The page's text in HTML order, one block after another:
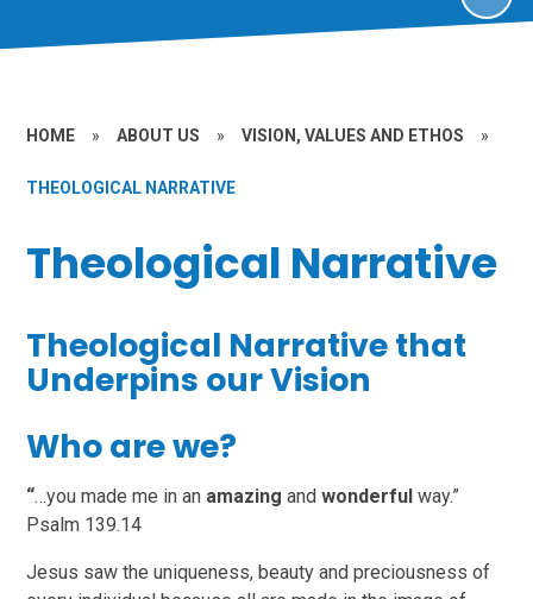
HOME » ABOUT US » VISION, VALUES AND ETHOS »
THEOLOGICAL NARRATIVE
Theological Narrative
Theological Narrative that
Underpins our Vision
Who are we?
“…you made me in an amazingandwonderfulway.”
Psalm 139.14
Jesus saw the uniqueness, beauty and preciousness of